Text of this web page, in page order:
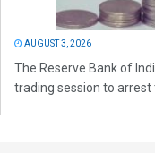
AUGUST 3, 2026
The Reserve Bank of
trading session to arrest